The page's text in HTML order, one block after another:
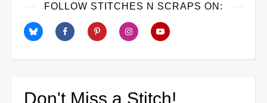
FOLLOW STITCHES N SCRAPS ON:
Don't Miss a Stitch!